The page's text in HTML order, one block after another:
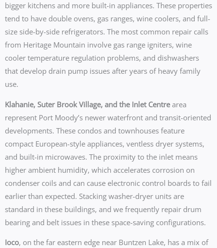
bigger kitchens and more built-in appliances. These properties
tend to have double ovens, gas ranges, wine coolers, and full-
size side-by-side refrigerators. The most common repair calls
from Heritage Mountain involve gas range igniters, wine
cooler temperature regulation problems, and dishwashers
that develop drain pump issues after years of heavy family
use.
Klahanie, Suter Brook Village, and the Inlet Centrearea
represent Port Moody’s newer waterfront and transit-oriented
developments. These condos and townhouses feature
compact European-style appliances, ventless dryer systems,
and built-in microwaves. The proximity to the inlet means
higher ambient humidity, which accelerates corrosion on
condenser coils and can cause electronic control boards to fail
earlier than expected. Stacking washer-dryer units are
standard in these buildings, and we frequently repair drum
bearing and belt issues in these space-saving configurations.
Ioco, on the far eastern edge near Buntzen Lake, has a mix of